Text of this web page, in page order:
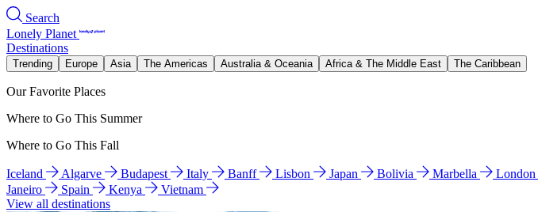
Search
Lonely Planet
Destinations
Trending Europe Asia The Americas Australia & Oceania Africa & The Middle East The Caribbean
Our Favorite Places
Where to Go This Summer
Where to Go This Fall
Iceland Algarve Budapest Italy Banff Lisbon Japan Bolivia Marbella London
Janeiro
Spain Kenya
Vietnam
View all destinations